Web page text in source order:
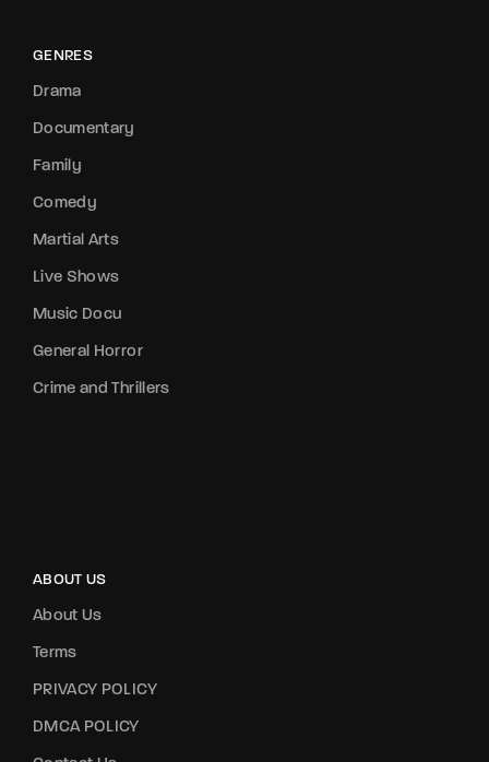
GENRES
Drama
Documentary
Family
Comedy
Martial Arts
Live Shows
Music Docu
General Horror
Crime and Thrillers
ABOUT US
About Us
Terms
PRIVACY POLICY
DMCA POLICY